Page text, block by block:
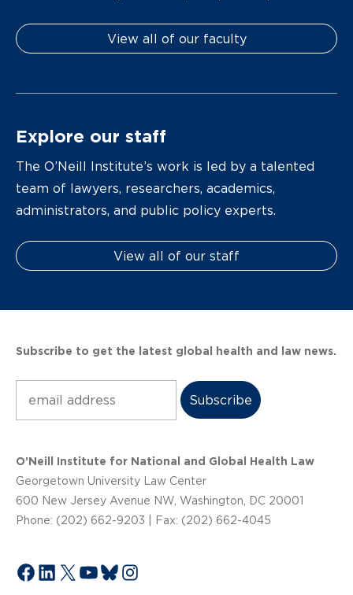
View all of our faculty
Explore our staff
The O’Neill Institute’s work is led by a talented
team of lawyers, researchers, academics,
administrators, and public policy experts.
View all of our staff
Subscribe to get the latest global health and law news.
O’Neill Institute for National and Global Health Law
Georgetown University Law Center
600 New Jersey Avenue NW, Washington, DC 20001
Phone: (202) 662-9203 | Fax: (202) 662-4045
Facebook
LinkedIn
X YouTube
Bluesky
Instagram